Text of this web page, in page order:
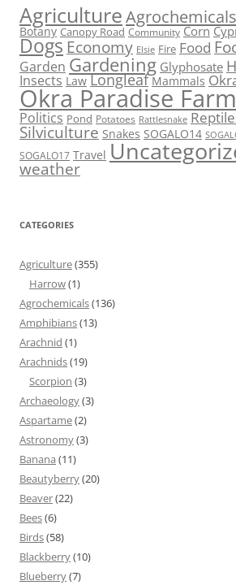
AgricultureAgrochemicals
Botany Canopy Road Community Corn
Dogs Economy Elsie Fire Food
Garden Gardening Glyphosate
Insects Law Longleaf Mammals
Okra Paradise
Politics Pond Potatoes Rattlesnake
Silviculture Snakes SOGALO14
SOGALO17 Travel
weather
CATEGORIES
Agriculture(355)
Harrow(1)
Agrochemicals(136)
Amphibians(13)
Arachnid (1)
Arachnids(19)
Scorpion (3)
Archaeology(3)
Aspartame(2)
Astronomy(3)
Banana (11)
Beautyberry(20)
Beaver(22)
Bees(6)
Birds(58)
Blackberry(10)
Blueberry(7)